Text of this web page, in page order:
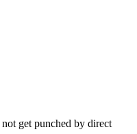
get punched by direct